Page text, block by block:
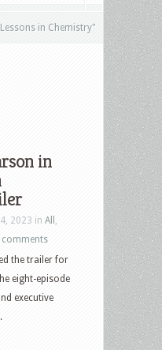
Lessons in Chemistry"
in
2023 in All
comments
the trailer for
eight-episode
executive